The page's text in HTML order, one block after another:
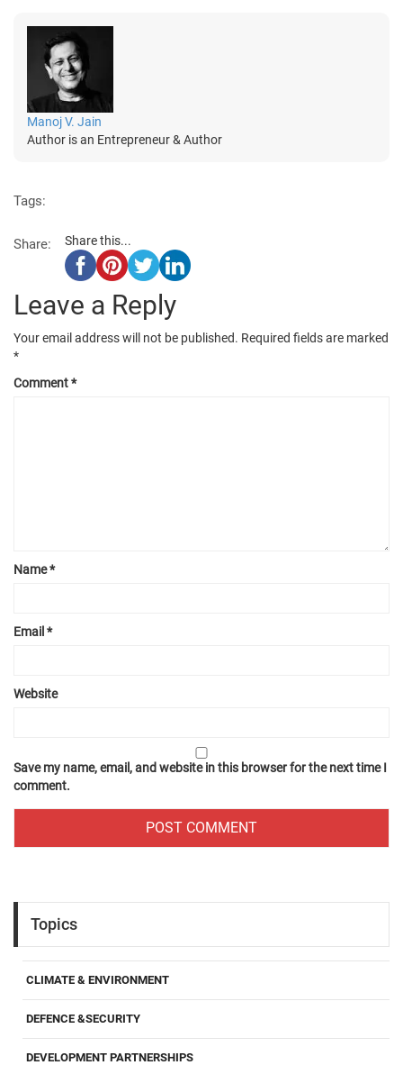
Manoj V. Jain
Author is an Entrepreneur & Author
Tags:
Share: Share this...
Leave a Reply
Your email address will not be published. Required fields are marked
*
Comment*
Name*
Email *
Website
Save my name, email, and website in this browser for the next time I
comment.
Topics
CLIMATE & ENVIRONMENT
DEFENCE &SECURITY
DEVELOPMENT PARTNERSHIPS